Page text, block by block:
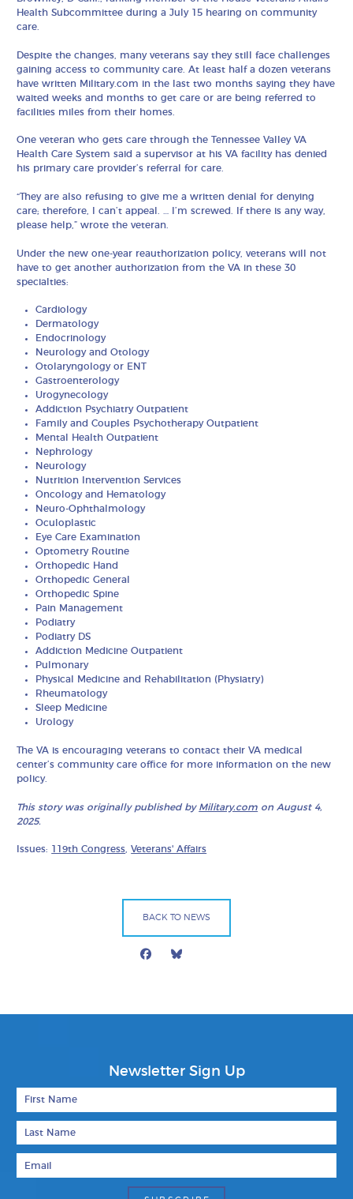
Health Subcommittee during a July 15 hearing on community
care.
Despite the changes, many veterans say they still face challenges
gaining access to community care. At least half a dozen veterans
have written Military.com in the last two months saying they have
waited weeks and months to get care or are being referred to
facilities miles from their homes.
One veteran who gets care through the Tennessee Valley VA
Health Care System said a supervisor at his VA facility has denied
his primary care provider’s referral for care.
“They are also refusing to give me a written denial for denying
care; therefore, I can’t appeal. … I’m screwed. If there is any way,
please help,” wrote the veteran.
Under the new one-year reauthorization policy, veterans will not
have to get another authorization from the VA in these 30
specialties:
Cardiology
Dermatology
Endocrinology
Neurology and Otology
Otolaryngology or ENT
Gastroenterology
Urogynecology
Addiction Psychiatry Outpatient
Family and Couples Psychotherapy Outpatient
Mental Health Outpatient
Nephrology
Neurology
Nutrition Intervention Services
Oncology and Hematology
Neuro-Ophthalmology
Oculoplastic
Eye Care Examination
Optometry Routine
Orthopedic Hand
Orthopedic General
Orthopedic Spine
Pain Management
Podiatry
Podiatry DS
Addiction Medicine Outpatient
Pulmonary
Physical Medicine and Rehabilitation (Physiatry)
Rheumatology
Sleep Medicine
Urology
The VA is encouraging veterans to contact their VA medical
center’s community care office for more information on the new
policy.
This story was originally published by Military.com on August 4,
2025.
Issues: 119th Congress ,Veterans' Affairs
BACK TO NEWS
Facebook
Newsletter Sign Up